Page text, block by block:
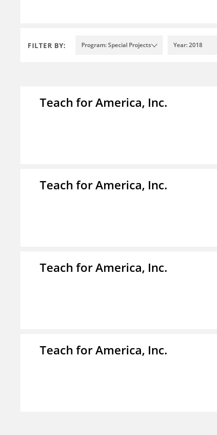
FILTER BY: Program: Special Projects Year: 2018
Teach for America, Inc.
Teach for America, Inc.
Teach for America, Inc.
Teach for America, Inc.